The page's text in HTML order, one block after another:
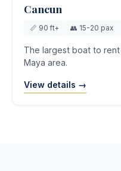
Cancun
📏 90 ft+ 👥 15-20 pax
The largest boat to rent
Maya area.
View details →